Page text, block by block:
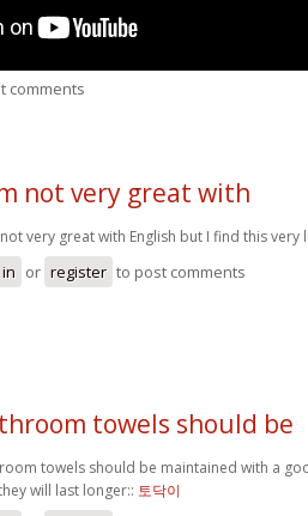
comments
not very great with
very great with English but I find this
in or register to post comments
towels should be
towels should be maintained with a
will last longer:: 토닥이